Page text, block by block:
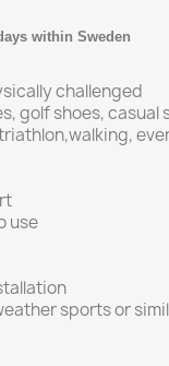
within Sweden
challenged
golf shoes, casual
use
sports or